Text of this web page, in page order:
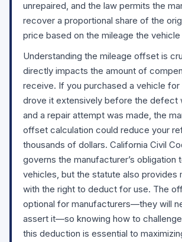
unrepaired, and the law permits the
recover a proportional share of the
price based on the mileage the
Understanding the mileage offset is
directly impacts the amount of
receive. If you purchased a vehicle for
drove it extensively before the defect
and a repair attempt was made, the
offset calculation could reduce your
thousands of dollars. California Civil
governs the manufacturer’s obligation
vehicles, but the statute also provides
with the right to deduct for use. The
optional for manufacturers—they will
assert it—so knowing how to
this deduction is essential to